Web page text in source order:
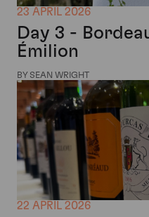
23 APRIL 2026
Day 3 -
Émilion
BY SEAN WRIGHT
22 APRIL 2026